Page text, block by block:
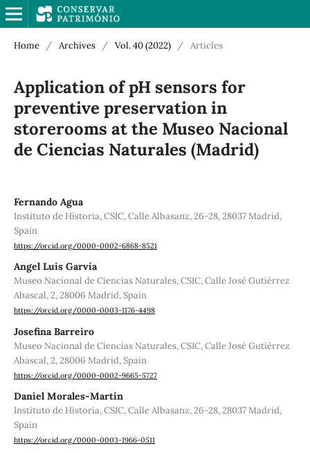
Home / Archives / Vol. 40 (2022) / Articles
Application of pH sensors for
preventive preservation in
storerooms at the Museo Nacional
de Ciencias Naturales (Madrid)
Fernando Agua
Instituto de Historia, CSIC, Calle Albasanz, 26-28, 28037 Madrid,
Spain
https://orcid.org/0000-0002-6868-8521
Angel Luis Garvía
Museo Nacional de Ciencias Naturales, CSIC, Calle José Gutiérrez
Abascal, 2, 28006 Madrid, Spain
https://orcid.org/0000-0003-1176-4498
Josefina Barreiro
Museo Nacional de Ciencias Naturales, CSIC, Calle José Gutiérrez
Abascal, 2, 28006 Madrid, Spain
https://orcid.org/0000-0002-9665-5727
Daniel Morales-Martín
Instituto de Historia, CSIC, Calle Albasanz, 26-28, 28037 Madrid,
Spain
https://orcid.org/0000-0003-1966-0511